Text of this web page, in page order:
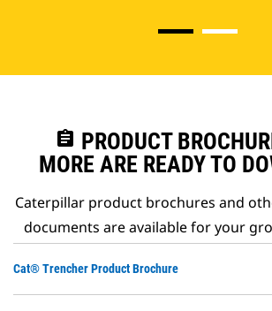
assignment PRODUCT
MORE ARE READY TO
Caterpillar product brochures and
documents are available for your
Cat® Trencher Product Brochure